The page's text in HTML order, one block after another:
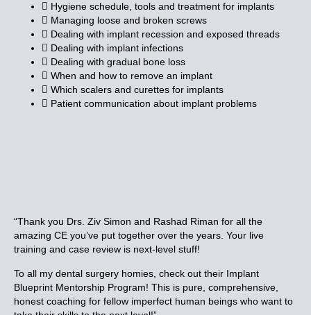
Hygiene schedule, tools and treatment for implants
Managing loose and broken screws
Dealing with implant recession and exposed threads
Dealing with implant infections
Dealing with gradual bone loss
When and how to remove an implant
Which scalers and curettes for implants
Patient communication about implant problems
“Thank you Drs. Ziv Simon and Rashad Riman for all the
amazing CE you’ve put together over the years. Your live
training and case review is next-level stuff!
To all my dental surgery homies, check out their Implant
Blueprint Mentorship Program! This is pure, comprehensive,
honest coaching for fellow imperfect human beings who want to